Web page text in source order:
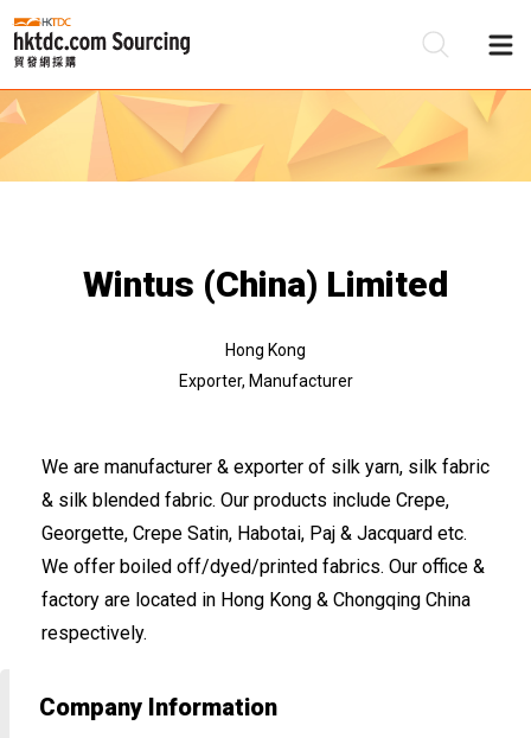
Wintus (China) Limited
Hong Kong
Exporter, Manufacturer
We are manufacturer & exporter of silk yarn, silk fabric
& silk blended fabric. Our products include Crepe,
Georgette, Crepe Satin, Habotai, Paj & Jacquard etc.
We offer boiled off/dyed/printed fabrics. Our office &
factory are located in Hong Kong & Chongqing China
respectively.
Company Information